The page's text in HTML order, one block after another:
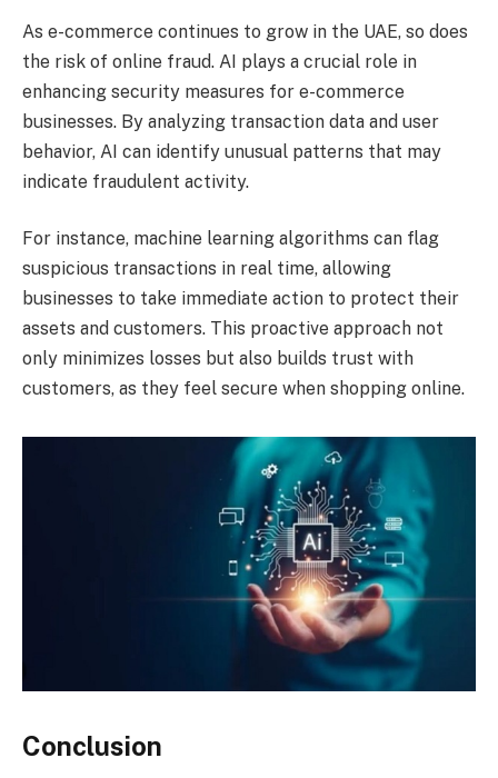
As e-commerce continues to grow in the UAE, so does
the risk of online fraud. AI plays a crucial role in
enhancing security measures for e-commerce
businesses. By analyzing transaction data and user
behavior, AI can identify unusual patterns that may
indicate fraudulent activity.
For instance, machine learning algorithms can flag
suspicious transactions in real time, allowing
businesses to take immediate action to protect their
assets and customers. This proactive approach not
only minimizes losses but also builds trust with
customers, as they feel secure when shopping online.
Conclusion